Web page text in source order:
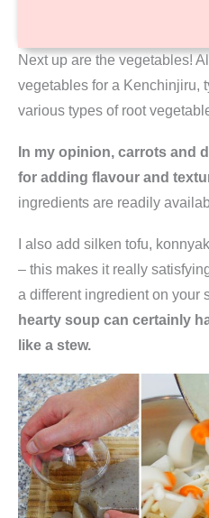
Next up are the vegetables!
vegetables for a Kenchinjiru,
various types of root
In my opinion, carrots and
for adding flavour and
ingredients are readily
I also add silken tofu,
– this makes it really
a different ingredient on your
hearty soup can certainly
like a stew.